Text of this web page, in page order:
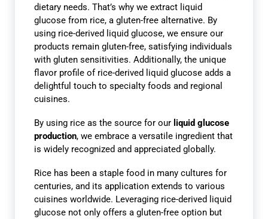
dietary needs. That’s why we extract liquid
glucose from rice, a gluten-free alternative. By
using rice-derived liquid glucose, we ensure our
products remain gluten-free, satisfying individuals
with gluten sensitivities. Additionally, the unique
flavor profile of rice-derived liquid glucose adds a
delightful touch to specialty foods and regional
cuisines.
By using rice as the source for our liquid glucose
production, we embrace a versatile ingredient that
is widely recognized and appreciated globally.
Rice has been a staple food in many cultures for
centuries, and its application extends to various
cuisines worldwide. Leveraging rice-derived liquid
glucose not only offers a gluten-free option but